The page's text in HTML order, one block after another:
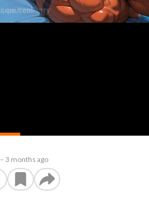
–3 months ago